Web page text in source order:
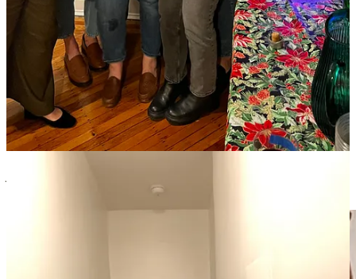
Managing ambition with a menu can be really tricky when you want
to make everything fresh. Having some items needing to be made in
the moment is fine, but balance that with things that were made
ahead to help ease the day-of load and allow you to actually relax
and enjoy the party (kind of lol).
Denise Plaza | my mom and master of parties
The night before, get all your serving pieces out and add a note as
to what goes with what piece. Assign guests what you want them to
bring (side dish, salad, etc), do NOT do a potluck. For